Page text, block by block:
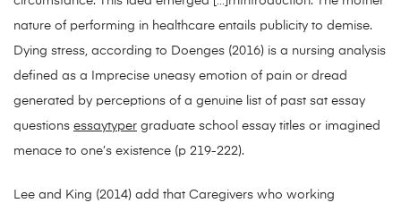
nature of performing in healthcare entails publicity to demise.
Dying stress, according to Doenges (2016) is a nursing analysis
defined as a Imprecise uneasy emotion of pain or dread
generated by perceptions of a genuine list of past sat essay
questions essaytyper graduate school essay titles or imagined
menace to one’s existence (p 219-222).
Lee and King (2014) add that Caregivers who working